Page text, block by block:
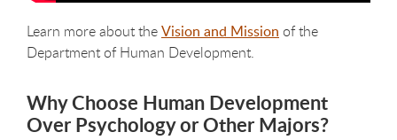
Learn more about theVision and Mission of the
Department of Human Development.
Why Choose Human Development
Over Psychology or Other Majors?